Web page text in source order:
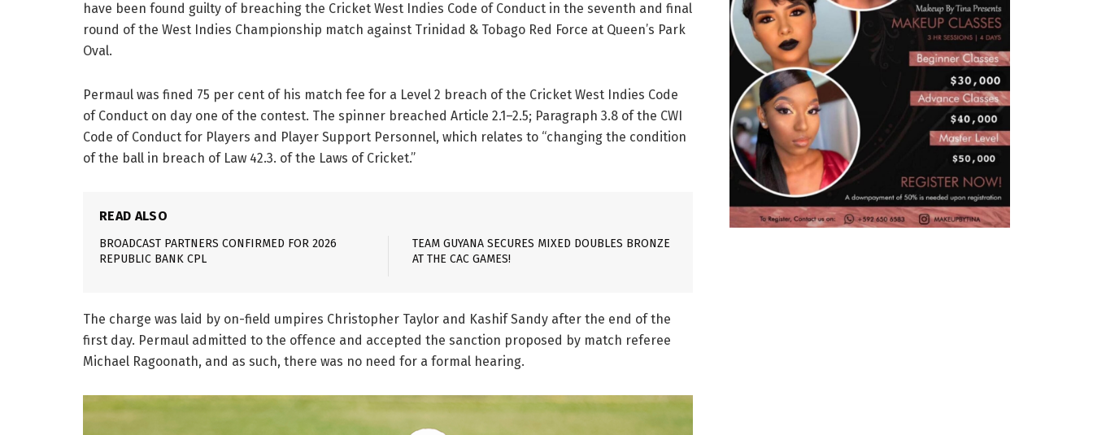
have been found guilty of breaching the Cricket West Indies Code of Conduct in the seventh and final
round of the West Indies Championship match against Trinidad & Tobago Red Force at Queen’s Park
Oval.
Permaul was fined 75 per cent of his match fee for a Level 2 breach of the Cricket West Indies Code
of Conduct on day one of the contest. The spinner breached Article 2.1–2.5; Paragraph 3.8 of the CWI
Code of Conduct for Players and Player Support Personnel, which relates to “changing the condition
of the ball in breach of Law 42.3. of the Laws of Cricket.”
READ ALSO
BROADCAST PARTNERS CONFIRMED FOR 2026
REPUBLIC BANK CPL
TEAM GUYANA SECURES MIXED DOUBLES BRONZE
AT THE CAC GAMES!
The charge was laid by on-field umpires Christopher Taylor and Kashif Sandy after the end of the
first day. Permaul admitted to the offence and accepted the sanction proposed by match referee
Michael Ragoonath, and as such, there was no need for a formal hearing.